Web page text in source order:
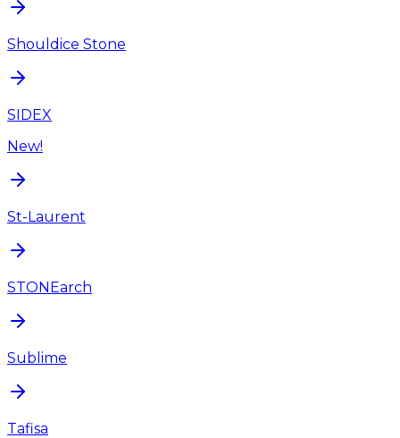
Shouldice Stone
SIDEX
New!
St-Laurent
STONEarch
Sublime
Tafisa